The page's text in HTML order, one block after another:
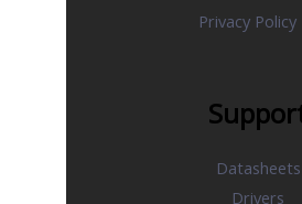
Privacy Policy
Datasheets
Drivers